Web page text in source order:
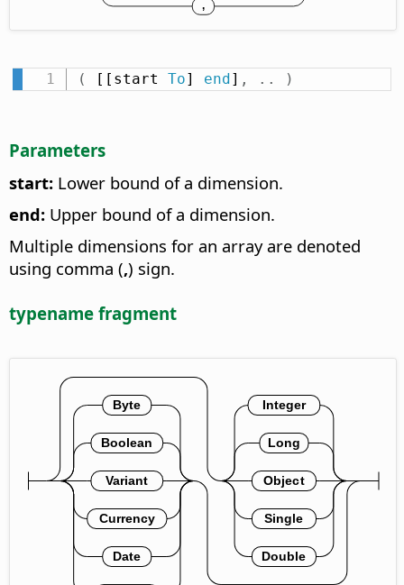
( [[start To] end ] , . . )
Parameters
start: Lower bound of a dimension.
end: Upper bound of a dimension.
Multiple dimensions for an array are denoted
using comma (,) sign.
typename fragment